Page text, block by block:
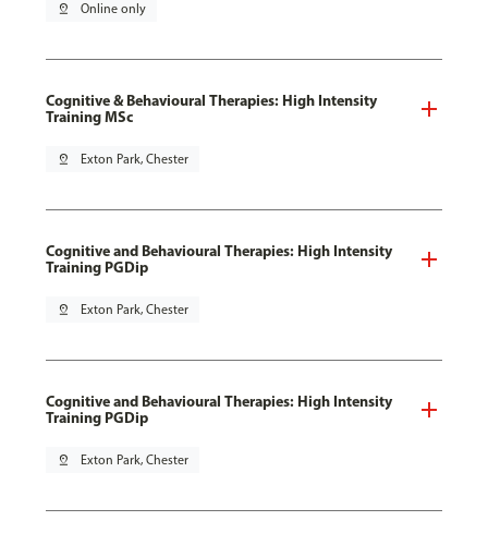
pin_drop Online only
Cognitive & Behavioural Therapies: High Intensity
Training MSc
pin_drop Exton Park, Chester
Cognitive and Behavioural Therapies: High Intensity
Training PGDip
pin_drop Exton Park, Chester
Cognitive and Behavioural Therapies: High Intensity
Training PGDip
pin_drop Exton Park, Chester